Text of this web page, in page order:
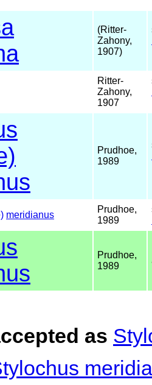
(Ritter-
Zahony,
1907)
Ritter-
Zahony,
1907
Prudhoe,
1989
meridianus
Prudhoe,
1989
Prudhoe,
1989
as